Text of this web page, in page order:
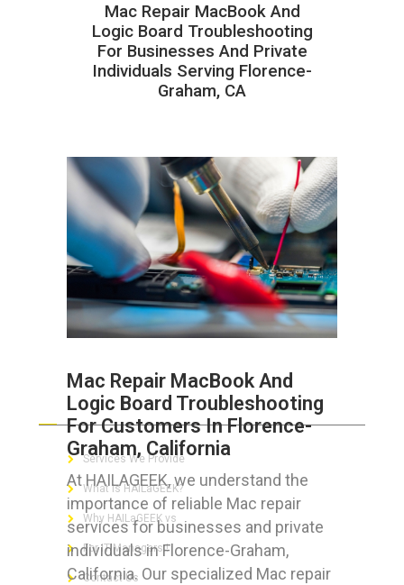
Mac Repair MacBook And
Logic Board Troubleshooting
For Businesses And Private
Individuals Serving Florence-
Graham, CA
Mac Repair MacBook And
Logic Board Troubleshooting
For Customers In Florence-
Graham, California
At HAILAGEEK, we understand the
importance of reliable Mac repair
services for businesses and private
individuals in Florence-Graham,
California. Our specialized Mac repair
ABOUT HAILaGEEK
Services We Provide
What is HAILaGEEK?
Why HAILaGEEK vs
For IT Managers !
Contact Us